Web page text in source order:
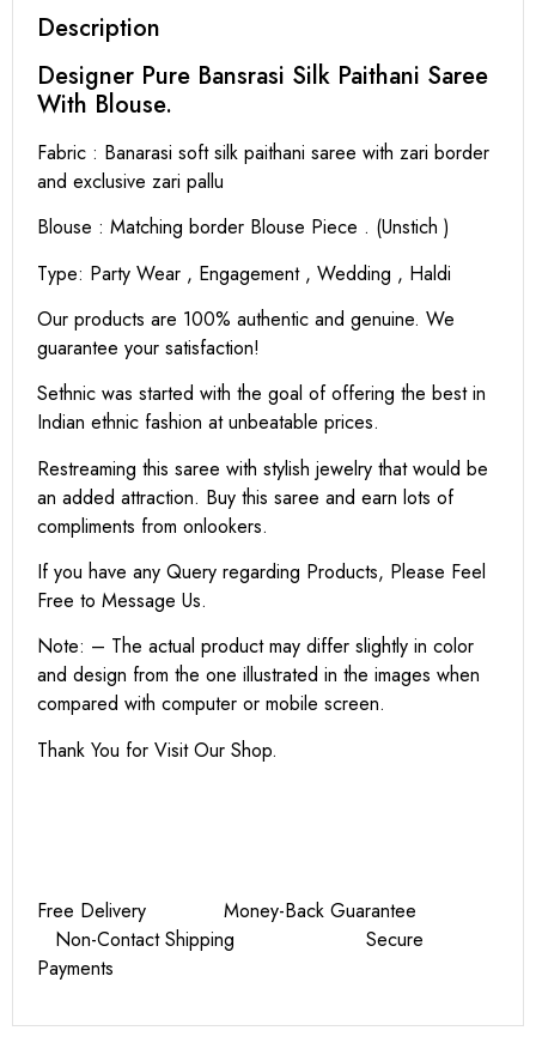
Description
Designer Pure Bansrasi Silk Paithani Saree
With Blouse.
Fabric : Banarasi soft silk paithani saree with zari border
and exclusive zari pallu
Blouse : Matching border Blouse Piece . (Unstich )
Type: Party Wear , Engagement , Wedding , Haldi
Our products are 100% authentic and genuine. We
guarantee your satisfaction!
Sethnic was started with the goal of offering the best in
Indian ethnic fashion at unbeatable prices.
Restreaming this saree with stylish jewelry that would be
an added attraction. Buy this saree and earn lots of
compliments from onlookers.
If you have any Query regarding Products, Please Feel
Free to Message Us.
Note: – The actual product may differ slightly in color
and design from the one illustrated in the images when
compared with computer or mobile screen.
Thank You for Visit Our Shop.
Free Delivery Money-Back Guarantee
Non-Contact Shipping Secure
Payments